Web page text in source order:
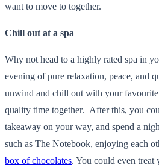
want to move to together.
Chill out at a spa
Why not head to a highly rated spa in
evening of pure relaxation, peace, and
unwind and chill out with your favourite
quality time together. After this, you
takeaway on your way, and spend a
such as The Notebook, enjoying each
box of chocolates. You could even treat